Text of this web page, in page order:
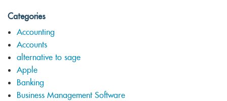
Categories
Accounting
Accounts
alternative to sage
Apple
Banking
Business Management Software